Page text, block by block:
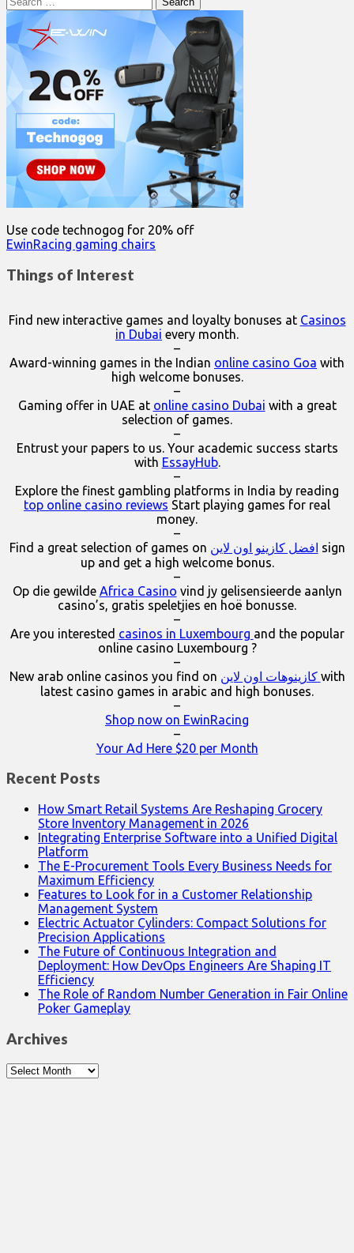
for:
Use code technogog for 20% off
EwinRacing gaming chairs
Things of Interest
Find new interactive games and loyalty bonuses at Casinos
in Dubai every month.
–
Award-winning games in the Indian online casino Goa with
high welcome bonuses.
–
Gaming offer in UAE at online casino Dubai with a great
selection of games.
–
Entrust your papers to us. Your academic success starts
with EssayHub.
–
Explore the finest gambling platforms in India by reading
top online casino reviews Start playing games for real
money.
–
Find a great selection of games on افضل كازينو اون لاين sign
up and get a high welcome bonus.
–
Op die gewilde Africa Casino vind jy gelisensieerde aanlyn
casino’s, gratis speletjies en hoë bonusse.
–
Are you interested casinos in Luxembourg and the popular
online casino Luxembourg ?
–
New arab online casinos you find on
كازينوهات اون لاين with
latest casino games in arabic and high bonuses.
–
Shop now on EwinRacing
–
Your Ad Here $20 per Month
Recent Posts
How Smart Retail Systems Are Reshaping Grocery
Store Inventory Management in 2026
Integrating Enterprise Software into a Unified Digital
Platform
The E-Procurement Tools Every Business Needs for
Maximum Efficiency
Features to Look for in a Customer Relationship
Management System
Electric Actuator Cylinders: Compact Solutions for
Precision Applications
The Future of Continuous Integration and
Deployment: How DevOps Engineers Are Shaping IT
Efficiency
The Role of Random Number Generation in Fair Online
Poker Gameplay
Archives
Archives